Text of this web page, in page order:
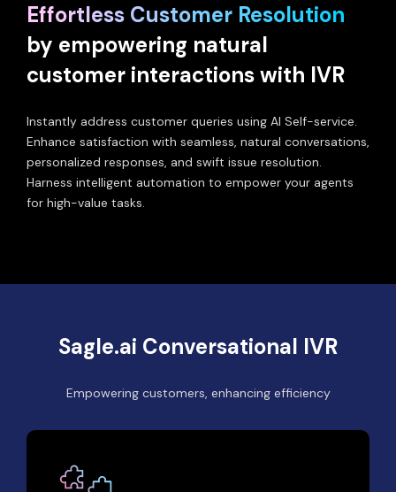
Effortless Customer Resolution
by empowering natural
customer interactions with IVR
Instantly address customer queries using AI Self-service.
Enhance satisfaction with seamless, natural conversations,
personalized responses, and swift issue resolution.
Harness intelligent automation to empower your agents
for high-value tasks.
Sagle.ai Conversational IVR
Empowering customers, enhancing efficiency